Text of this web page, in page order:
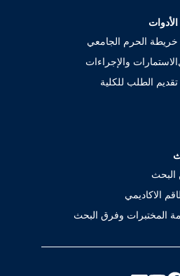
الأدوات
خريطة الحرم الجامعي
الاستمارات والإجراءات
تقديم الطلب للكلية
البحث
الاكاديمي
المختبرات وفرق البحث